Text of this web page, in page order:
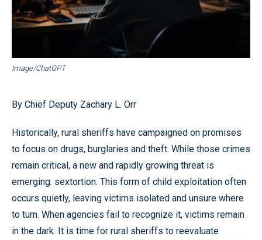
Image/ChatGPT
By Chief Deputy Zachary L. Orr
Historically, rural sheriffs have campaigned on promises
to focus on drugs, burglaries and theft. While those crimes
remain critical, a new and rapidly growing threat is
emerging: sextortion. This form of child exploitation often
occurs quietly, leaving victims isolated and unsure where
to turn. When agencies fail to recognize it, victims remain
in the dark. It is time for rural sheriffs to reevaluate